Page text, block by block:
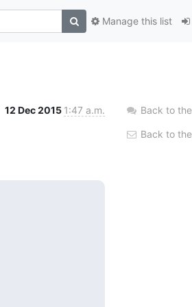
Manage this list
12 Dec 2015 1:47 a.m. Back to
Back to